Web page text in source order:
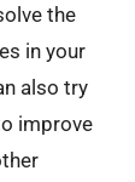
the
in your
also try
improve